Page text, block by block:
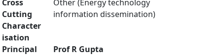
Cross
Cutting
Character
isation
Other (Energy technology
information dissemination)
Principal
Prof R Gupta